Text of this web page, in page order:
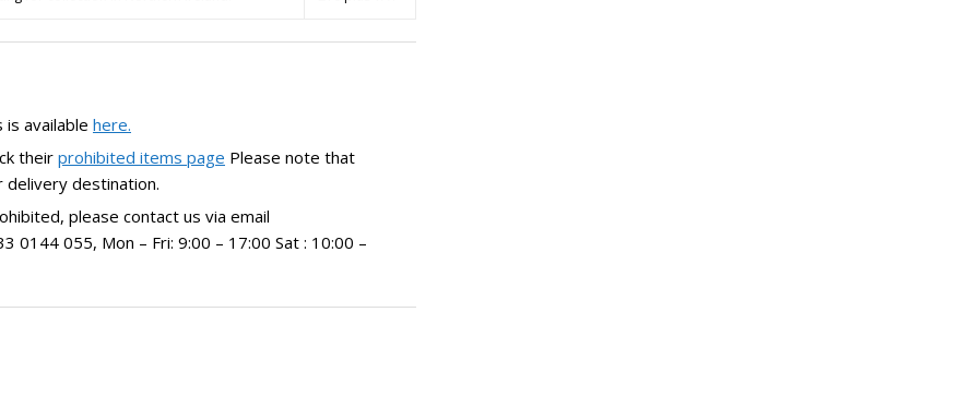
available here.
their prohibited items page Please note that
destination.
please contact us via email
0144 055, Mon – Fri: 9:00 – 17:00 Sat : 10:00 –